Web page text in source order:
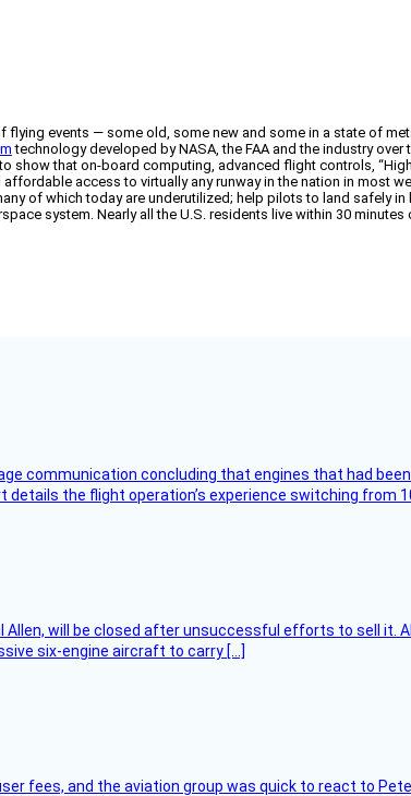
events — some old, some new and some in a state of
technology developed by NASA, the FAA and the industry over
that on-board computing, advanced flight controls,
access to virtually any runway in the nation in most
of which today are underutilized; help pilots to land safely
system. Nearly all the U.S. residents live within 30
communication concluding that engines that had
the flight operation’s experience switching from
will be closed after unsuccessful efforts to sell it.
six-engine aircraft to carry […]
fees, and the aviation group was quick to react to